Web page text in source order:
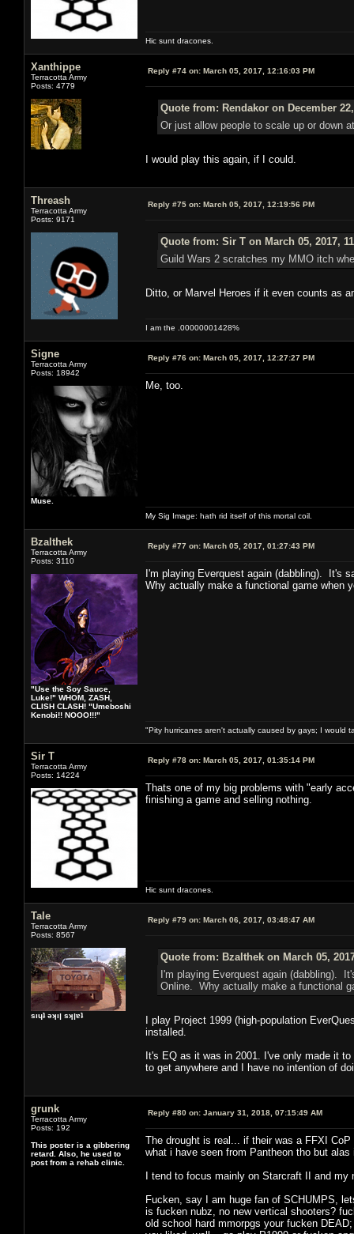
Hic sunt dracones.
Xanthippe
Terracotta Army
Posts: 4779
Reply #74 on: March 05, 2017, 12:16:03 PM
Quote from: Rendakor on December
Or just allow people to scale up or down
I would play this again, if I could.
Threash
Terracotta Army
Posts: 9171
Reply #75 on: March 05, 2017, 12:19:56 PM
Quote from: Sir T on March 05, 2017,
Guild Wars 2 scratches my MMO itch
Ditto, or Marvel Heroes if it even counts as
I am the .00000001428%
Signe
Terracotta Army
Posts: 18942
Muse.
Reply #76 on: March 05, 2017, 12:27:27 PM
Me, too.
My Sig Image: hath rid itself of this mortal coil.
Bzalthek
Terracotta Army
Posts: 3110
"Use the Soy Sauce,
Luke!" WHOM, ZASH,
CLISH CLASH! "Umeboshi
Kenobi!! NOOO!!!"
Reply #77 on: March 05, 2017, 01:27:43 PM
I'm playing Everquest again (dabbling). It's
Why actually make a functional game when
"Pity hurricanes aren't actually caused by gays; I would
Sir T
Terracotta Army
Posts: 14224
Reply #78 on: March 05, 2017, 01:35:14 PM
Thats one of my big problems with "early
finishing a game and selling nothing.
Hic sunt dracones.
Tale
Terracotta Army
Posts: 8567
sıɥʇ ǝʞıן sʞןɐʇ
Reply #79 on: March 06, 2017, 03:48:47 AM
Quote from: Bzalthek on March 05,
I'm playing Everquest again (dabbling).
Online. Why actually make a functional
I play Project 1999 (high-population
installed.
It's EQ as it was in 2001. I've only made it
to get anywhere and I have no intention of
grunk
Terracotta Army
Posts: 192
This poster is a gibbering
retard. Also, he used to
post from a rehab clinic.
Reply #80 on: January 31, 2018, 07:15:49 AM
The drought is real... if their was a FFXI
what i have seen from Pantheon tho but
I tend to focus mainly on Starcraft II and
Fucken, say I am huge fan of SCHUMPS,
is fucken nubz, no new vertical shooters?
old school hard mmorpgs your fucken